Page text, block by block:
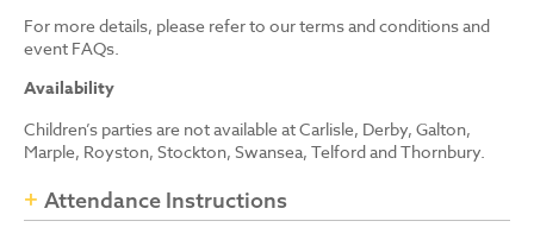
For more details, please refer to our terms and conditions and
event FAQs.
Availability
Children’s parties are not available at Carlisle, Derby, Galton,
Marple, Royston, Stockton, Swansea, Telford and Thornbury.
Attendance Instructions